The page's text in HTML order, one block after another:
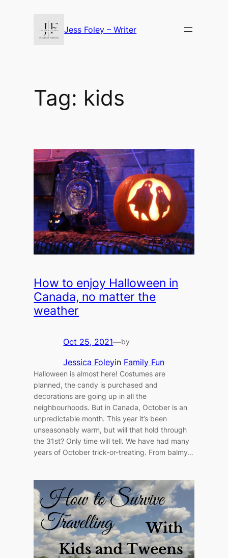
Jess Foley – Writer
Tag: kids
How to enjoy Halloween in
Canada, no matter the
weather
Oct 25, 2021—by
Jessica Foleyin Family Fun
Halloween is almost here! Costumes are
planned, the candy is purchased and
decorations are going up in all the
neighbourhoods. But in Canada, October is an
unpredictable month. This year it’s been
unseasonably warm, but will that hold through
the 31st? Only time will tell. We have had many
years of October trick-or-treating. From balmy…